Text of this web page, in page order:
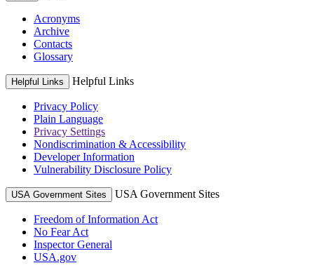
Acronyms
Archive
Contacts
Glossary
Helpful Links Helpful Links
Privacy Policy
Plain Language
Privacy Settings
Nondiscrimination & Accessibility
Developer Information
Vulnerability Disclosure Policy
USA Government Sites USA Government Sites
Freedom of Information Act
No Fear Act
Inspector General
USA.gov